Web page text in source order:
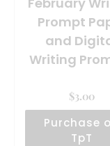
Prompt
and
Writing
$3.00
Purchase
TpT